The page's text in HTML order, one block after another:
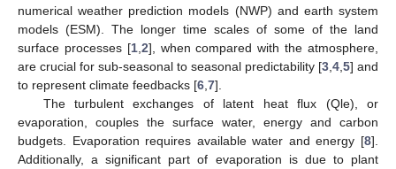
numerical weather prediction models (NWP) and earth system
models (ESM). The longer time scales of some of the land
surface processes [1, 2], when compared with the atmosphere,
are crucial for sub-seasonal to seasonal predictability [3 4 5] and
to represent climate feedbacks [6 7].
The turbulent exchanges of latent heat flux (Qle), or
evaporation, couples the surface water, energy and carbon
budgets. Evaporation requires available water and energy [8].
Additionally, a significant part of evaporation is due to plant